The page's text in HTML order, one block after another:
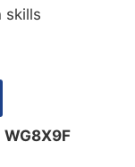
skills
WG8X9F